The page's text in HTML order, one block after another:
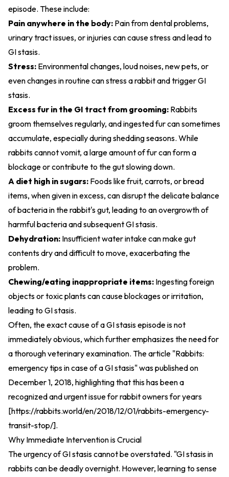
episode. These include:
Pain anywhere in the body: Pain from dental problems,
urinary tract issues, or injuries can cause stress and lead to
GI stasis.
Stress: Environmental changes, loud noises, new pets, or
even changes in routine can stress a rabbit and trigger GI
stasis.
Excess fur in the GI tract from grooming: Rabbits
groom themselves regularly, and ingested fur can sometimes
accumulate, especially during shedding seasons. While
rabbits cannot vomit, a large amount of fur can form a
blockage or contribute to the gut slowing down.
A diet high in sugars: Foods like fruit, carrots, or bread
items, when given in excess, can disrupt the delicate balance
of bacteria in the rabbit's gut, leading to an overgrowth of
harmful bacteria and subsequent GI stasis.
Dehydration: Insufficient water intake can make gut
contents dry and difficult to move, exacerbating the
problem.
Chewing/eating inappropriate items: Ingesting foreign
objects or toxic plants can cause blockages or irritation,
leading to GI stasis.
Often, the exact cause of a GI stasis episode is not
immediately obvious, which further emphasizes the need for
a thorough veterinary examination. The article "Rabbits:
emergency tips in case of a GI stasis" was published on
December 1, 2018, highlighting that this has been a
recognized and urgent issue for rabbit owners for years
[https://rabbits.world/en/2018/12/01/rabbits-emergency-
transit-stop/].
Why Immediate Intervention is Crucial
The urgency of GI stasis cannot be overstated. "GI stasis in
rabbits can be deadly overnight. However, learning to sense